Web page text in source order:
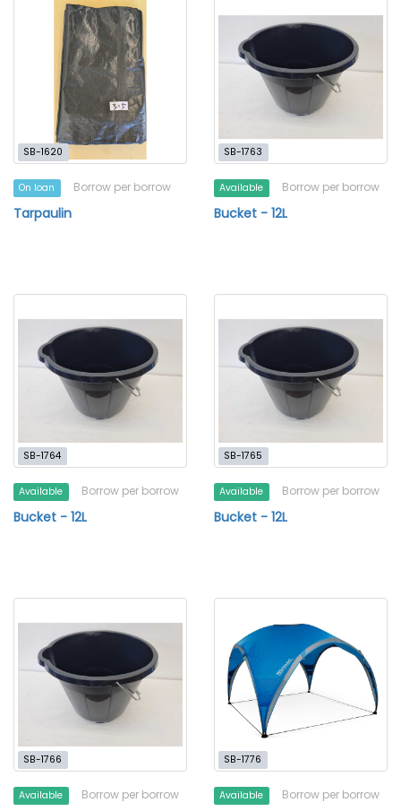
SB-1620
On loan Borrow per borrow
Tarpaulin
SB-1763
Available Borrow per borrow
Bucket - 12L
SB-1764
Available Borrow per borrow
Bucket - 12L
SB-1765
Available Borrow per borrow
Bucket - 12L
SB-1766
Available Borrow per borrow
SB-1776
Available Borrow per borrow